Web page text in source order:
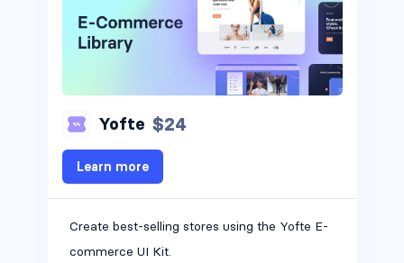
Yofte $24
Learn more
Create best-selling stores using the Yofte E-
commerce UI Kit.